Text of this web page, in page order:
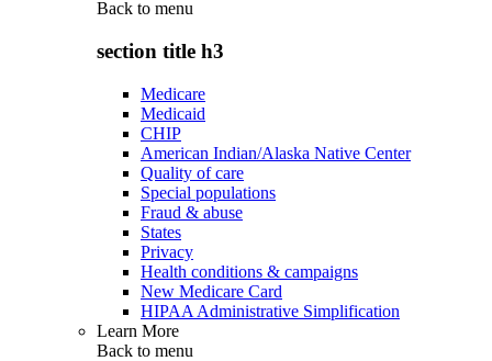
Back to menu
section title h3
Medicare
Medicaid
CHIP
American Indian/Alaska Native Center
Quality of care
Special populations
Fraud & abuse
States
Privacy
Health conditions & campaigns
New Medicare Card
HIPAA Administrative Simplification
Learn More
Back to menu